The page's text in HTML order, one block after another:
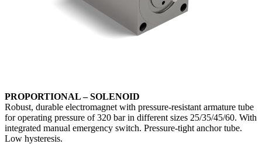
PROPORTIONAL – SOLENOID
Robust, durable electromagnet with pressure-resistant armature tube
for operating pressure of 320 bar in different sizes 25/35/45/60. With
integrated manual emergency switch. Pressure-tight anchor tube.
Low hysteresis.